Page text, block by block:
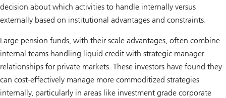
decision about which activities to handle internally versus
externally based on institutional advantages and constraints.
Large pension funds, with their scale advantages, often combine
internal teams handling liquid credit with strategic manager
relationships for private markets. These investors have found they
can cost-effectively manage more commoditized strategies
internally, particularly in areas like investment grade corporate